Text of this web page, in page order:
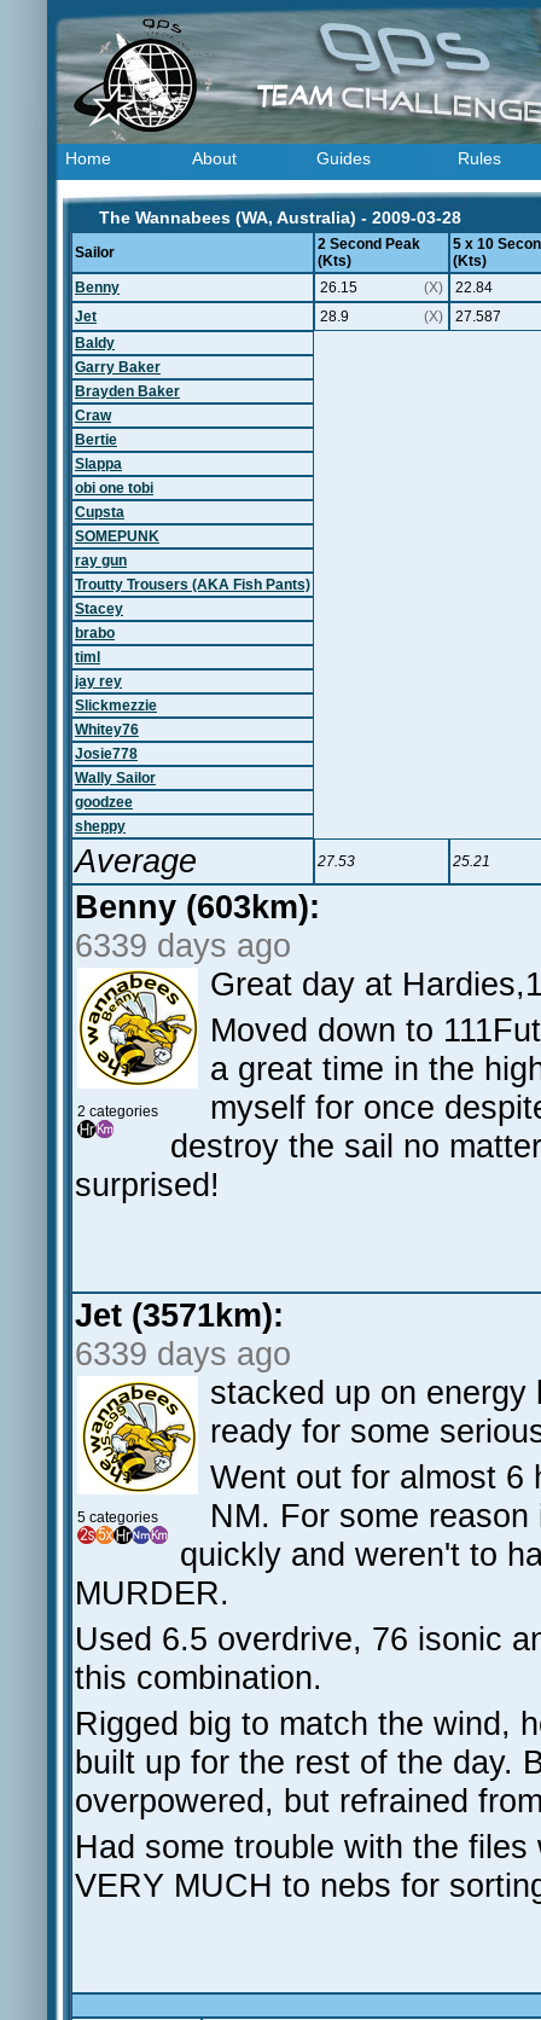
Home About Guides Rules
The Wannabees (WA, Australia) - 2009-03-28
Sailor
2 Second Peak
(Kts)
5 x 10
(Kts)
Benny
26.15 (X)
22.84
Jet
28.9 (X)
27.587
Baldy
Garry Baker
Brayden Baker
Craw
Bertie
Slappa
obi one tobi
Cupsta
SOMEPUNK
ray gun
Troutty Trousers (AKA Fish Pants)
Stacey
brabo
timl
jay rey
Slickmezzie
Whitey76
Josie778
Wally Sailor
goodzee
sheppy
Average 27.53 25.21
Benny (603km):
6339 days ago
2 categories
Great day at
Moved down to
a great time in the
myself for once
destroy the sail no
surprised!
Jet (3571km):
6339 days ago
5 categories
stacked up on
ready for some
Went out for almost 6
NM. For some
quickly and weren't to
MURDER.
Used 6.5 overdrive, 76 isonic
this combination.
Rigged big to match the wind,
built up for the rest of the day.
overpowered, but refrained
Had some trouble with the
VERY MUCH to nebs for